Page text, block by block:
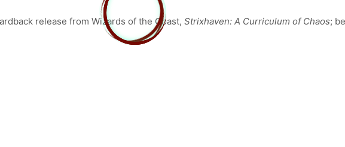
release from Wizards of the Coast, Strixhaven: A Curriculum of Chaos;